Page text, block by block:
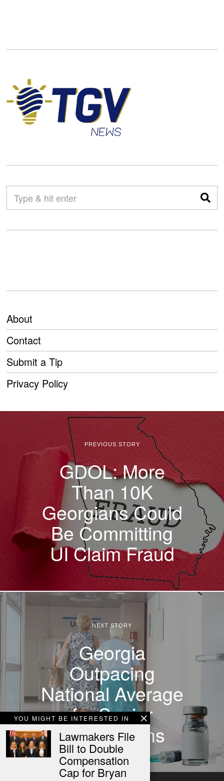
About
Contact
Submit a Tip
Privacy Policy
YOU MIGHT BE INTERESTED IN
Lawmakers File
Bill to Double
Compensation
Cap for Bryan
PREVIOUS STORY
GDOL: More
Than 10K
Georgians Could
Be Committing
UI Claim Fraud
NEXT STORY
Georgia
Outpacing
National Average
for Senior
Vaccinations